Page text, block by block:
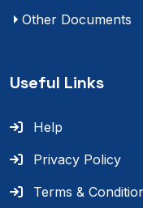
Other Documents
Useful Links
Help
Privacy Policy
Terms &